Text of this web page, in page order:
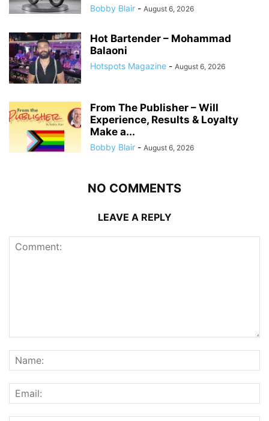
Bobby Blair - August 6, 2026
Hot Bartender – Mohammad
Balaoni
Hotspots Magazine - August 6, 2026
From The Publisher – Will
Experience, Results & Loyalty
Make a...
Bobby Blair - August 6, 2026
NO COMMENTS
LEAVE A REPLY